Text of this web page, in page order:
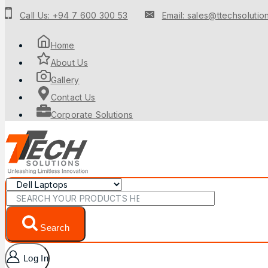
Call Us: +94 7 600 300 53 Email:
Home
About Us
Gallery
Contact Us
Corporate Solutions
Search
Log In